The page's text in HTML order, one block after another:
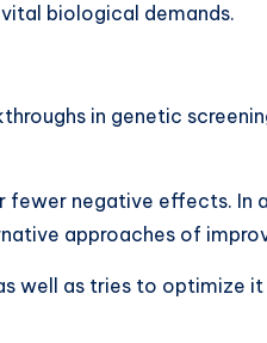
biological demands.
in genetic
negative effects. In
approaches of
well as tries to optimize it